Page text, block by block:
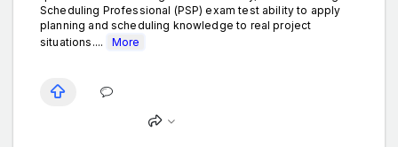
Scheduling Professional (PSP) exam test ability to apply
planning and scheduling knowledge to real project
situations....
More